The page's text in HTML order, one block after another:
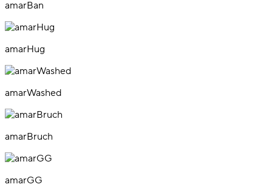
amarBan
amarHug
amarWashed
amarBruch
amarGG